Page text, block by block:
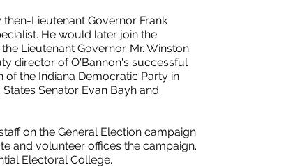
Lieutenant Governor Frank
He would later join the
Lieutenant Governor. Mr. Winston
director of O'Bannon's successful
the Indiana Democratic Party in
Senator Evan Bayh and
on the General Election campaign
and volunteer offices the campaign.
Electoral College.